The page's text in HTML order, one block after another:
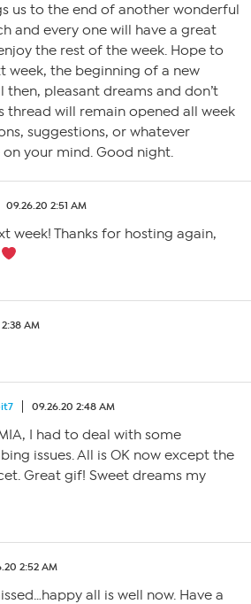
us to the end of another wonderful
and every one will have a great
the rest of the week. Hope to
week, the beginning of a new
then, pleasant dreams and don’t
thread will remain opened all week
suggestions, or whatever
your mind. Good night.
09.26.20 2:51 AM
week! Thanks for hosting again,
AM
09.26.20 2:48 AM
I had to deal with some
issues. All is OK now except the
Great gif! Sweet dreams my
2:52 AM
all is well now. Have a